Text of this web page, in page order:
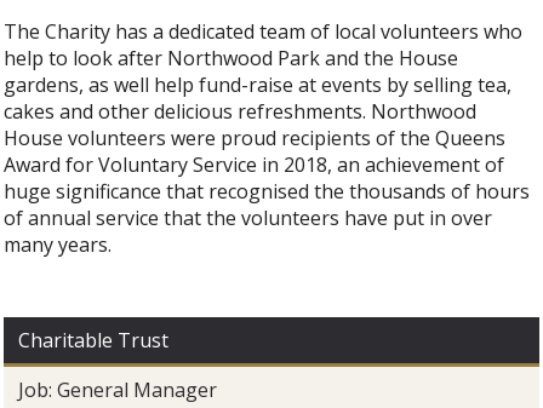
The Charity has a dedicated team of local volunteers who
help to look after Northwood Park and the House
gardens, as well help fund-raise at events by selling tea,
cakes and other delicious refreshments. Northwood
House volunteers were proud recipients of the Queens
Award for Voluntary Service in 2018, an achievement of
huge significance that recognised the thousands of hours
of annual service that the volunteers have put in over
many years.
Charitable Trust
Job: General Manager